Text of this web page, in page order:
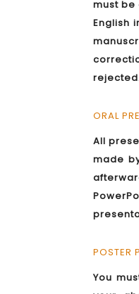
must be
English
ORAL
All
made
POSTER
You